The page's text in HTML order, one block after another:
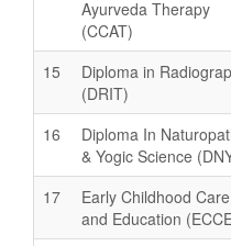
Ayurveda Therapy
(CCAT)
15
Diploma in
(DRIT)
16
Diploma In
& Yogic Science
17
Early Childhood Care
and Education